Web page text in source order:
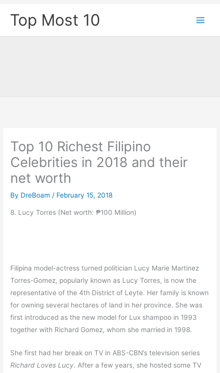
Top Most 10
Top 10 Richest Filipino
Celebrities in 2018 and their
net worth
By DreBoam / February 15, 2018
8. Lucy Torres (Net worth: ₱100 Million)
Filipina model-actress turned politician Lucy Marie Martinez
Torres-Gomez, popularly known as Lucy Torres, is now the
representative of the 4th District of Leyte. Her family is known
for owning several hectares of land in her province. She was
first introduced as the new model for Lux shampoo in 1993
together with Richard Gomez, whom she married in 1998.
She first had her break on TV in ABS-CBN’s television series
Richard Loves Lucy. After a few years, she hosted some TV